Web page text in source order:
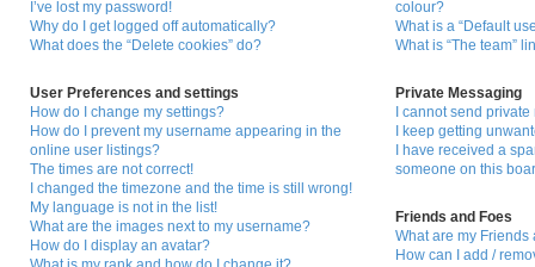
I’ve lost my password!
Why do I get logged off automatically?
What does the “Delete cookies” do?
User Preferences and settings
How do I change my settings?
How do I prevent my username appearing in the
online user listings?
The times are not correct!
I changed the timezone and the time is still wrong!
My language is not in the list!
What are the images next to my username?
How do I display an avatar?
colour?
What is a “Default
What is “The team”
Private Messaging
I cannot send
I keep getting
I have received a
someone on this
Friends and Foes
What are my Friends
How can I add /